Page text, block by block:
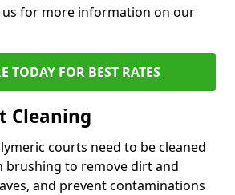
for more information on our
TODAY FOR BEST RATES
Cleaning
courts need to be cleaned
brushing to remove dirt and
and prevent contaminations